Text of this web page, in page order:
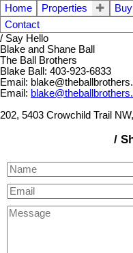
Home Properties
Contact
/ Say Hello
Blake and Shane Ball
The Ball Brothers
Blake Ball: 403-923-6833
Email:
Email:
202, 5403 Crowchild Trail
/